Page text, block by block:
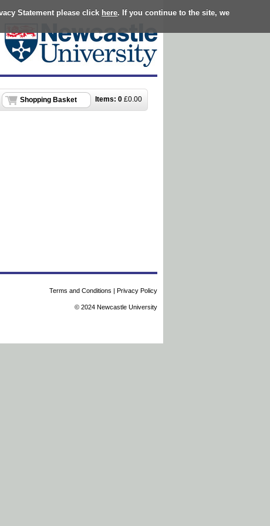
Statement please click here. If you continue to the site, we
Items: 0 £0.00
Shopping Basket
Terms and Conditions | Privacy Policy
© 2024 Newcastle University